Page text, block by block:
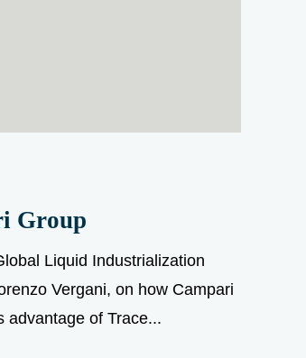
Group
Liquid Industrialization
Vergani, on how Campari
advantage of Trace...